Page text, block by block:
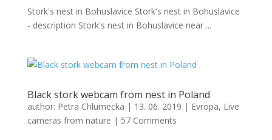
Stork's nest in Bohuslavice Stork's nest in Bohuslavice
- description Stork's nest in Bohuslavice near ...
Black stork webcam from nest in Poland
author: Petra Chlumecka | 13. 06. 2019 | Evropa, Live
cameras from nature | 57 Comments